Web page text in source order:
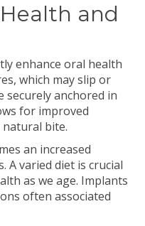
and
enhance oral health
which may slip or
securely anchored in
for improved
natural bite.
an increased
A varied diet is crucial
as we age. Implants
often associated